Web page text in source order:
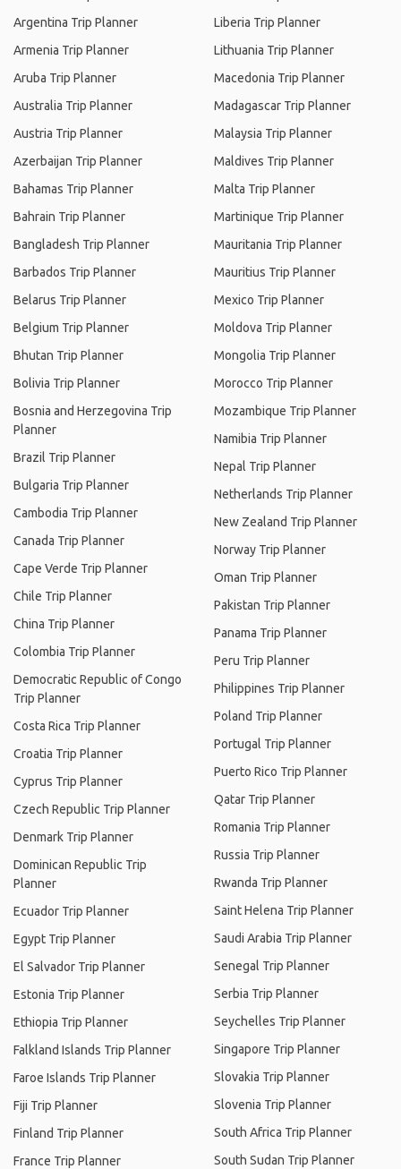
Argentina Trip Planner
Armenia Trip Planner
Aruba Trip Planner
Australia Trip Planner
Austria Trip Planner
Azerbaijan Trip Planner
Bahamas Trip Planner
Bahrain Trip Planner
Bangladesh Trip Planner
Barbados Trip Planner
Belarus Trip Planner
Belgium Trip Planner
Bhutan Trip Planner
Bolivia Trip Planner
Bosnia and Herzegovina Trip
Planner
Brazil Trip Planner
Bulgaria Trip Planner
Cambodia Trip Planner
Canada Trip Planner
Cape Verde Trip Planner
Chile Trip Planner
China Trip Planner
Colombia Trip Planner
Democratic Republic of Congo
Trip Planner
Costa Rica Trip Planner
Croatia Trip Planner
Cyprus Trip Planner
Czech Republic Trip Planner
Denmark Trip Planner
Dominican Republic Trip
Planner
Ecuador Trip Planner
Egypt Trip Planner
El Salvador Trip Planner
Estonia Trip Planner
Ethiopia Trip Planner
Falkland Islands Trip Planner
Faroe Islands Trip Planner
Fiji Trip Planner
Finland Trip Planner
France Trip Planner
Liberia Trip Planner
Lithuania Trip Planner
Macedonia Trip Planner
Madagascar Trip Planner
Malaysia Trip Planner
Maldives Trip Planner
Malta Trip Planner
Martinique Trip Planner
Mauritania Trip Planner
Mauritius Trip Planner
Mexico Trip Planner
Moldova Trip Planner
Mongolia Trip Planner
Morocco Trip Planner
Mozambique Trip Planner
Namibia Trip Planner
Nepal Trip Planner
Netherlands Trip Planner
New Zealand Trip Planner
Norway Trip Planner
Oman Trip Planner
Pakistan Trip Planner
Panama Trip Planner
Peru Trip Planner
Philippines Trip Planner
Poland Trip Planner
Portugal Trip Planner
Puerto Rico Trip Planner
Qatar Trip Planner
Romania Trip Planner
Russia Trip Planner
Rwanda Trip Planner
Saint Helena Trip Planner
Saudi Arabia Trip Planner
Senegal Trip Planner
Serbia Trip Planner
Seychelles Trip Planner
Singapore Trip Planner
Slovakia Trip Planner
Slovenia Trip Planner
South Africa Trip Planner
South Sudan Trip Planner